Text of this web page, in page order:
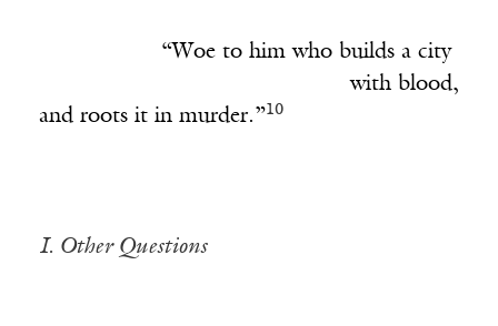
“Woe to him who builds a city
____________________________with blood,
and roots it in murder.”10
I. Other Questions